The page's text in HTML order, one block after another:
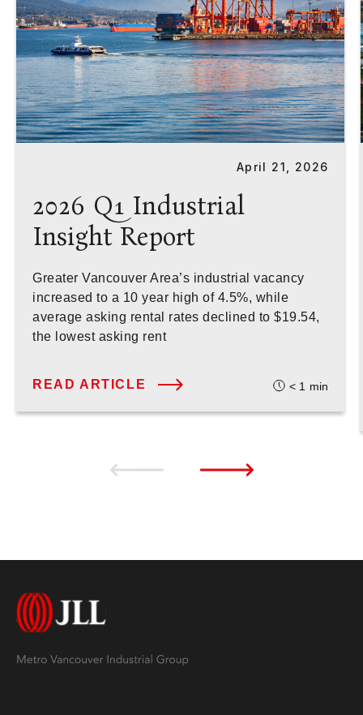
April 21, 2026
2026 Q1 Industrial
Insight Report
Greater Vancouver Area’s industrial vacancy
increased to a 10 year high of 4.5%, while
average asking rental rates declined to $19.54,
the lowest asking rent
READ ARTICLE < 1 min